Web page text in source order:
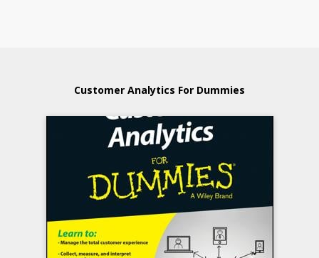
Customer Analytics For Dummies